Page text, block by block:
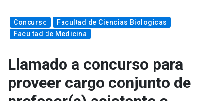
Quiénes somos
Concurso
Facultad de Ciencias Biologicas
Facultad de Medicina
Llamado a concurso para
proveer cargo conjunto de